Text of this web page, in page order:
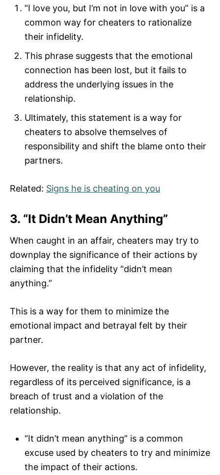
“I love you, but I’m not in love with you” is a
common way for cheaters to rationalize
their infidelity.
This phrase suggests that the emotional
connection has been lost, but it fails to
address the underlying issues in the
relationship.
Ultimately, this statement is a way for
cheaters to absolve themselves of
responsibility and shift the blame onto their
partners.
Related: Signs he is cheating on you
3. “It Didn’t Mean Anything”
When caught in an affair, cheaters may try to
downplay the significance of their actions by
claiming that the infidelity “didn’t mean
anything.”
This is a way for them to minimize the
emotional impact and betrayal felt by their
partner.
However, the reality is that any act of infidelity,
regardless of its perceived significance, is a
breach of trust and a violation of the
relationship.
“It didn’t mean anything” is a common
excuse used by cheaters to try and minimize
the impact of their actions.